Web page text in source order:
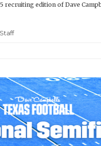
recruiting edition of Dave